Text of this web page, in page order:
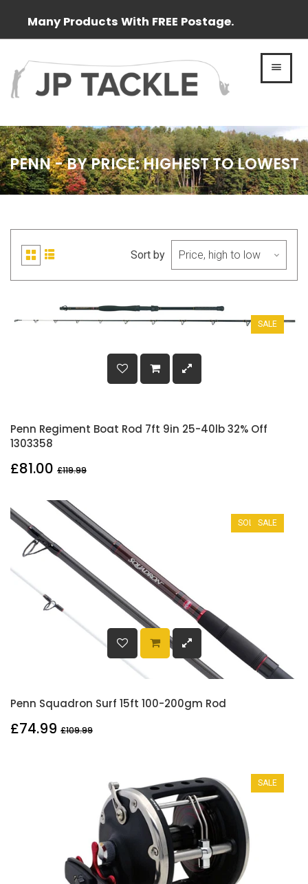
Many Products With FREE Postage.
PENN - BY PRICE: HIGHEST TO LOWEST
Sort by
Grid
view
SALE
Penn Regiment Boat Rod 7ft 9in 25-40lb 32% Off
1303358
£81.00 £119.99
SOLD OUT
SALE
Penn Squadron Surf 15ft 100-200gm Rod
£74.99 £109.99
SALE